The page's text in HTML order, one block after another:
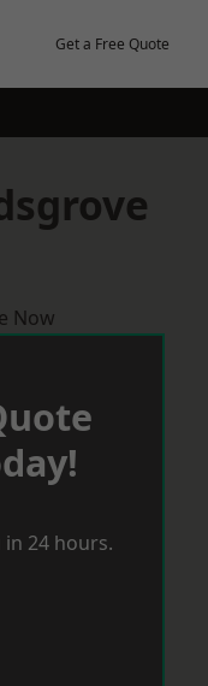
Get a Free Quote
Now
24 hours.